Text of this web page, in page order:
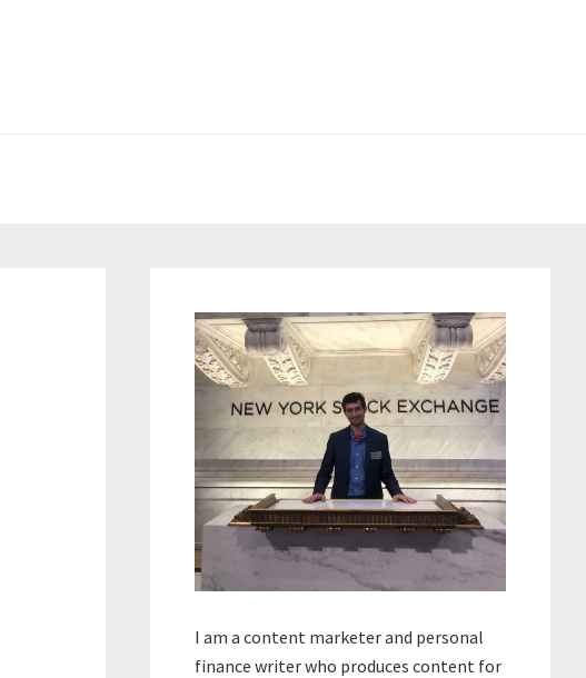
Sidebar
I am a content marketer and personal
finance writer who produces content for